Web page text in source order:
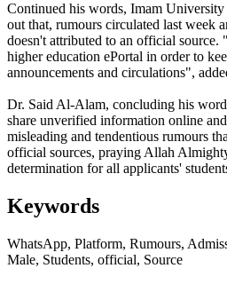
Continued his words, ​Imam
out that, rumours circulated last week
doesn't attributed to an official source.
higher education ePortal in order to
announcements and circulations",
Dr. Said Al-Alam, concluding his
share unverified information online
misleading and tendentious rumours
official sources, praying Allah
determination for all applicants'
Keywords
WhatsApp, Platform, Rumours,
Male, Students, official, Source